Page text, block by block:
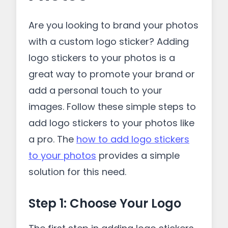
Are you looking to brand your photos
with a custom logo sticker? Adding
logo stickers to your photos is a
great way to promote your brand or
add a personal touch to your
images. Follow these simple steps to
add logo stickers to your photos like
a pro. The how to add logo stickers
to your photos provides a simple
solution for this need.
Step 1: Choose Your Logo